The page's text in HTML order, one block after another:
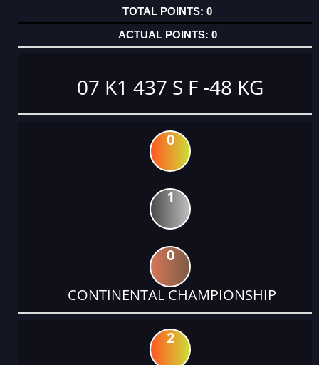
0
0
07 K1 437 S F -48 KG
0
1
0
CONTINENTAL CHAMPIONSHIP
2